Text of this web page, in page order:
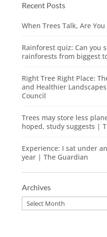
Recent Posts
When Trees Talk, Are
Rainforest quiz: Can you
rainforests from biggest
Right Tree Right Place:
and Healthier
Council
Trees may store less
hoped, study suggests |
Experience: I sat under
year | The Guardian
Archives
Archives